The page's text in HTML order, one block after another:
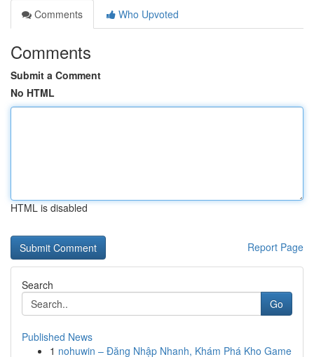
Comments
Who Upvoted
Comments
Submit a Comment
No HTML
HTML is disabled
Report Page
Search
Go
Published News
1 nohuwin – Đăng Nhập Nhanh, Khám Phá Kho Game